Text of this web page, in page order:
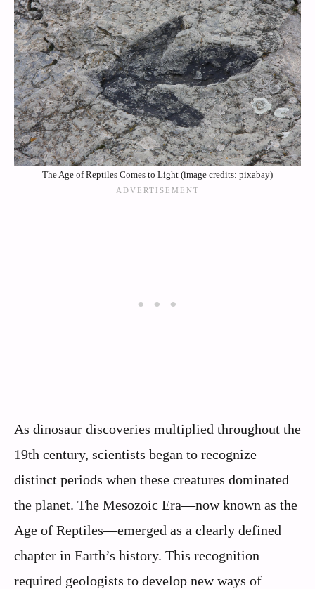
The Age of Reptiles Comes to Light (image credits: pixabay)
As dinosaur discoveries multiplied throughout the
19th century, scientists began to recognize
distinct periods when these creatures dominated
the planet. The Mesozoic Era—now known as the
Age of Reptiles—emerged as a clearly defined
chapter in Earth’s history. This recognition
required geologists to develop new ways of